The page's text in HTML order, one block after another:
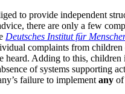
to provide independent
there are only a few
Deutsches Institut für
complaints from children
heard. Adding to this,
of systems supporting
failure to implement any of